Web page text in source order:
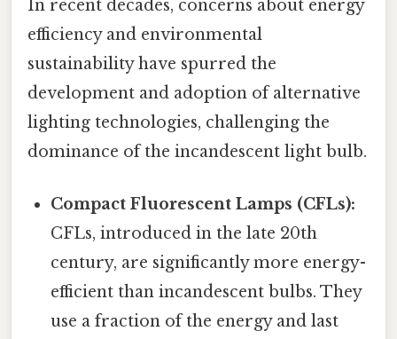
In recent decades, concerns about energy
efficiency and environmental
sustainability have spurred the
development and adoption of alternative
lighting technologies, challenging the
dominance of the incandescent light bulb.
Compact Fluorescent Lamps (CFLs):
CFLs, introduced in the late 20th
century, are significantly more energy-
efficient than incandescent bulbs. They
use a fraction of the energy and last